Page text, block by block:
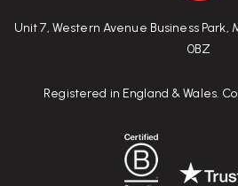
Unit 7, Western Avenue Business Park,
0BZ
Registered in England & Wales.